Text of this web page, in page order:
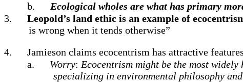
b.
Ecological wholes are what has primary
3.
Leopold’s land ethic is an example of
is wrong when it tends otherwise”
4.
Jamieson claims ecocentrism has attractive
a.
Worry: Ecocentrism might be the most
specializing in environmental philosophy